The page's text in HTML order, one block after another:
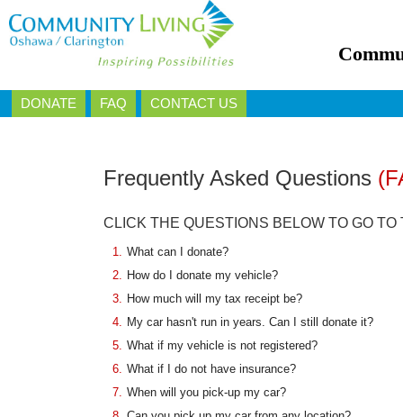
DONATE FAQ CONTACT US
Frequently Asked Questions
CLICK THE QUESTIONS BELOW TO GO TO
1. What can I donate?
2. How do I donate my vehicle?
3. How much will my tax receipt be?
4. My car hasn't run in years. Can I still donate it?
5. What if my vehicle is not registered?
6. What if I do not have insurance?
7. When will you pick-up my car?